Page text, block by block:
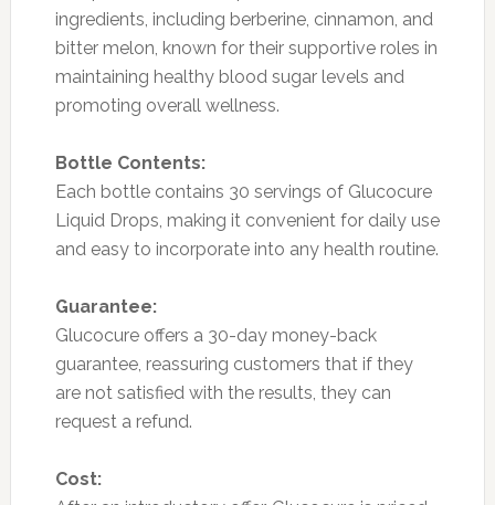
ingredients, including berberine, cinnamon, and
bitter melon, known for their supportive roles in
maintaining healthy blood sugar levels and
promoting overall wellness.
Bottle Contents:
Each bottle contains 30 servings of Glucocure
Liquid Drops, making it convenient for daily use
and easy to incorporate into any health routine.
Guarantee:
Glucocure offers a 30-day money-back
guarantee, reassuring customers that if they
are not satisfied with the results, they can
request a refund.
Cost: